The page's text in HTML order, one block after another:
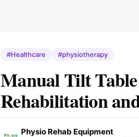
#Healthcare #physiotherapy
Manual Tilt
Rehabilitation
Physio Rehab Equipment